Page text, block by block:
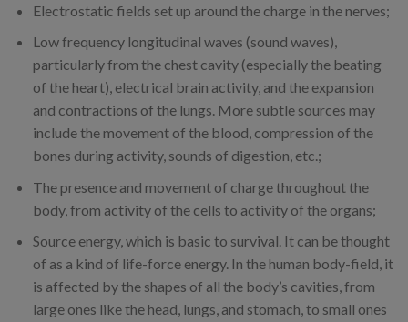
Electrostatic fields set up around the charge in the nerves;
Low frequency longitudinal waves (sound waves),
particularly from the chest cavity (especially the beating
of the heart), electrical brain activity, and the expansion
and contractions of the lungs. More subtle sources may
include the movement of the blood, compression of the
bones during activity, sounds of digestion, etc.;
The presence and movement of charge throughout the
body, from activity of the cells to activity of the organs;
Source energy, which is basic to survival. It can be thought
of as a kind of life-force energy. In the human body-field, it
is affected by the shapes of all the body’s cavities, from
large ones like the head, lungs, and stomach, to small ones